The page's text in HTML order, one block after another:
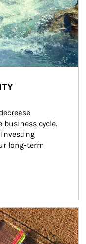
business cycle.
investing
long-term